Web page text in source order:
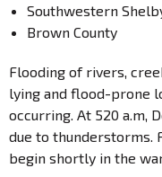
Southwestern
Brown County
Flooding of rivers,
lying and flood-prone
occurring. At 520 a.m,
due to thunderstorms.
begin shortly in the